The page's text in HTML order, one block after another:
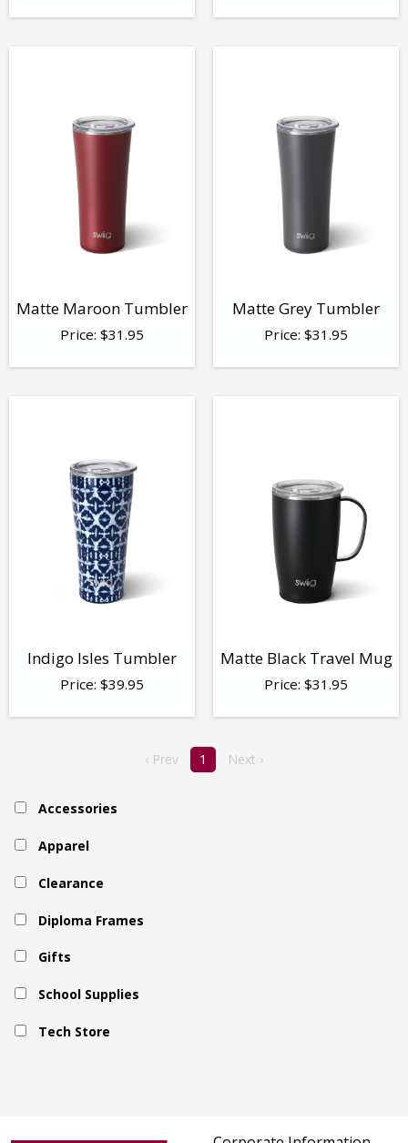
Matte Maroon Tumbler
Price: $31.95
Matte Grey Tumbler
Price: $31.95
Indigo Isles Tumbler
Price: $39.95
Matte Black Travel Mug
Price: $31.95
‹ Prev 1 Next ›
Accessories
Apparel
Clearance
Diploma Frames
Gifts
School Supplies
Tech Store